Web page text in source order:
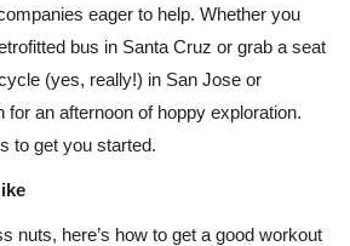
eager to help. Whether you
bus in Santa Cruz or grab a seat
(yes, really!) in San Jose or
for an afternoon of hoppy exploration.
to get you started.
nuts, here’s how to get a good workout